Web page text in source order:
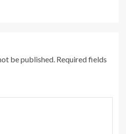
be published. Required fields